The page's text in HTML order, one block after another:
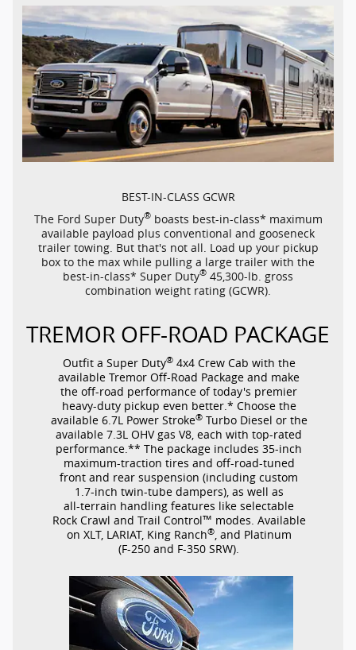
BEST-IN-CLASS GCWR
The Ford Super Duty®boasts best-in-class* maximum
available payload plus conventional and gooseneck
trailer towing. But that's not all. Load up your pickup
box to the max while pulling a large trailer with the
best-in-class* Super Duty® 45,300-lb. gross
combination weight rating (GCWR).
TREMOR OFF-ROAD PACKAGE
Outfit a Super Duty®4x4 Crew Cab with the
available Tremor Off-Road Package and make
the off-road performance of today's premier
heavy-dutypickup even better.* Choose the
available 6.7L Power Stroke®Turbo Diesel or the
available 7.3L OHV gas V8, each with top-rated
performance.** The package includes 35-inch
maximum-traction tires and off-road-tuned
front and rear suspension (including custom
1.7-inch twin-tubedampers), as well as
all-terrain handling features like selectable
Rock Crawl and Trail Control™ modes. Available
on XLT, LARIAT, King Ranch®, and Platinum
(F-250 and F-350 SRW).